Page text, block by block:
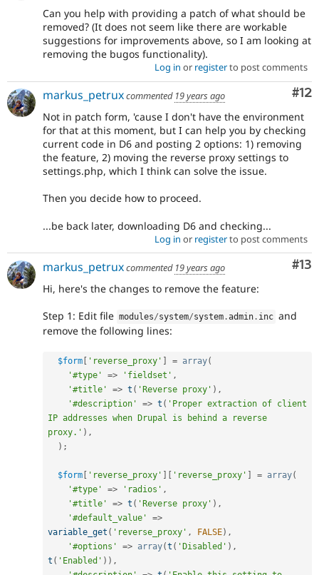
Can you help with providing a patch of what should be
removed? (It does not seem like there are workable
suggestions for improvements above, so I am looking at
removing the bugos functionality).
Log in or registerto post comments
#12
markus_petruxcommented 19 years ago
Not in patch form, 'cause I don't have the environment
for that at this moment, but I can help you by checking
current code in D6 and posting 2 options: 1) removing
the feature, 2) moving the reverse proxy settings to
settings.php, which I think can solve the issue.
Then you decide how to proceed.
...be back later, downloading D6 and checking...
Log in or registerto post comments
#13
markus_petruxcommented 19 years ago
Hi, here's the changes to remove the feature:
Step 1: Edit file modules/system/system .admin . inc and
remove the following lines:
$form 'reverse_proxy' = array(
'#type'
=> 'fieldset' ,
'#title'
=> t ( 'Reverse proxy' ) ,
'#description'
=> t ( 'Proper extraction of client
IP addresses when Drupal is behind a reverse
proxy.' ) ,
) ;
$form 'reverse_proxy' 'reverse_proxy' = array(
'#type'
=> 'radios' ,
'#title'
=> t ( 'Reverse proxy' ) ,
'#default_value'
=>
variable_get ( 'reverse_proxy' , FALSE) ,
'#options'
=> array(t ( 'Disabled' ) ,
t ( 'Enabled' ) ) ,